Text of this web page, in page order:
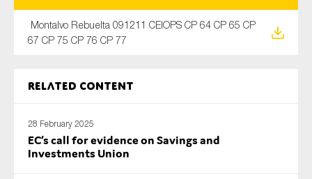
Montalvo Rebuelta 091211 CEIOPS CP 64 CP 65 CP
67 CP 75 CP 76 CP 77
Related content
28 February 2025
EC’s call for evidence on Savings and
Investments Union
Yes
Anti-money laundering & fighting financial crime
Corporate governance
Financial services